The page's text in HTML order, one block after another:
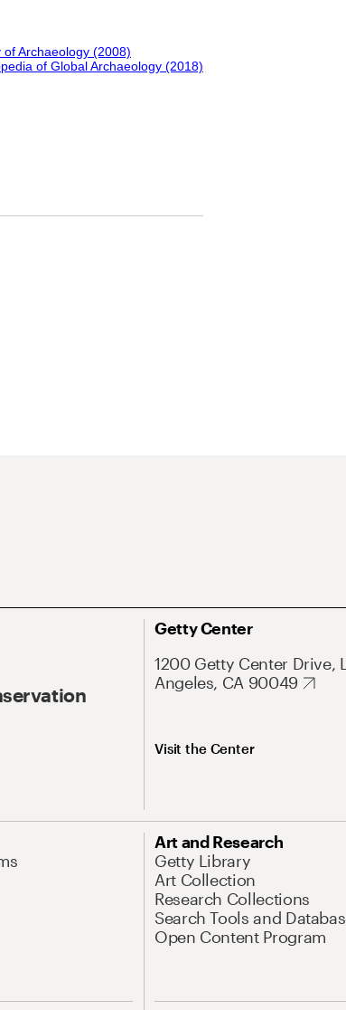
Archaeology (2008)
of Global Archaeology (2018)
Getty Center
1200 Getty Center Drive,
Angeles, CA 90049
Visit the Center
Art and Research
Getty Library
Art Collection
Research Collections
Search Tools and
Open Content Program